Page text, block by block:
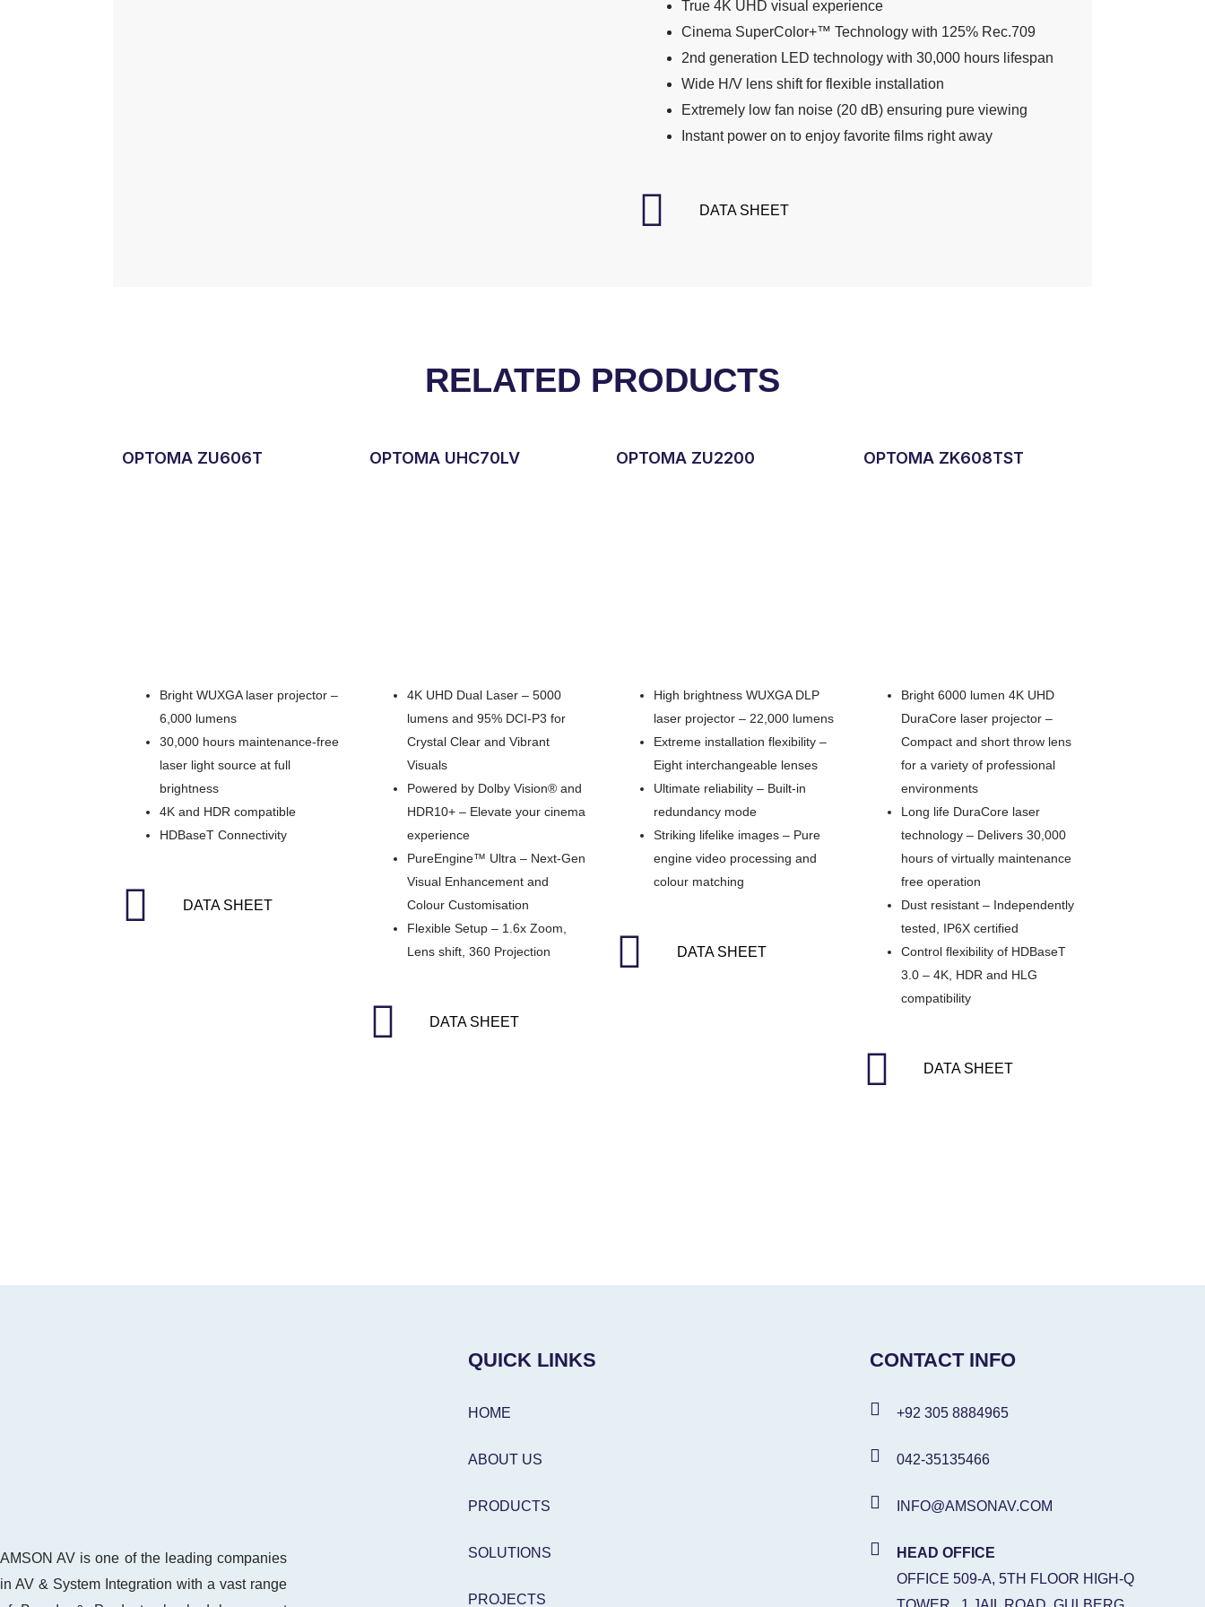
True 4K UHD visual experience
Cinema SuperColor+™ Technology with 125% Rec.709
2nd generation LED technology with 30,000 hours lifespan
Wide H/V lens shift for flexible installation
Extremely low fan noise (20 dB) ensuring pure viewing
Instant power on to enjoy favorite films right away
DATA SHEET
RELATED PRODUCTS
OPTOMA ZU606T
Bright WUXGA laser projector –
6,000 lumens
30,000 hours maintenance-free
laser light source at full
brightness
4K and HDR compatible
HDBaseT Connectivity
DATA SHEET
OPTOMA UHC70LV
4K UHD Dual Laser – 5000
lumens and 95% DCI-P3 for
Crystal Clear and Vibrant
Visuals
Powered by Dolby Vision® and
HDR10+ – Elevate your cinema
experience
PureEngine™ Ultra – Next-Gen
Visual Enhancement and
Colour Customisation
Flexible Setup – 1.6x Zoom,
Lens shift, 360 Projection
DATA SHEET
OPTOMA ZU2200
High brightness WUXGA DLP
laser projector – 22,000 lumens
Extreme installation flexibility –
Eight interchangeable lenses
Ultimate reliability – Built-in
redundancy mode
Striking lifelike images – Pure
engine video processing and
colour matching
DATA SHEET
OPTOMA ZK608TST
Bright 6000 lumen 4K UHD
DuraCore laser projector –
Compact and short throw lens
for a variety of professional
environments
Long life DuraCore laser
technology – Delivers 30,000
hours of virtually maintenance
free operation
Dust resistant – Independently
tested, IP6X certified
Control flexibility of HDBaseT
3.0 – 4K, HDR and HLG
compatibility
DATA SHEET
AMSON AV is one of the leading companies
in AV & System Integration with a vast range
QUICK LINKS
HOME
ABOUT US
PRODUCTS
SOLUTIONS
PROJECTS
CONTACT INFO
+92 305 8884965
042-35135466
INFO@AMSONAV.COM
HEAD OFFICE
OFFICE 509-A, 5TH FLOOR HIGH-Q